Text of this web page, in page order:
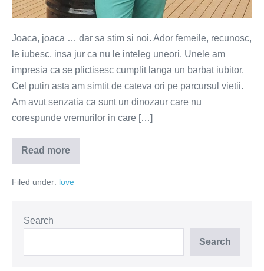
Joaca, joaca … dar sa stim si noi. Ador femeile, recunosc,
le iubesc, insa jur ca nu le inteleg uneori. Unele am
impresia ca se plictisesc cumplit langa un barbat iubitor.
Cel putin asta am simtit de cateva ori pe parcursul vietii.
Am avut senzatia ca sunt un dinozaur care nu
corespunde vremurilor in care […]
Read more
Jocul
geloziei
jocul
Filed under: love
Search
Search